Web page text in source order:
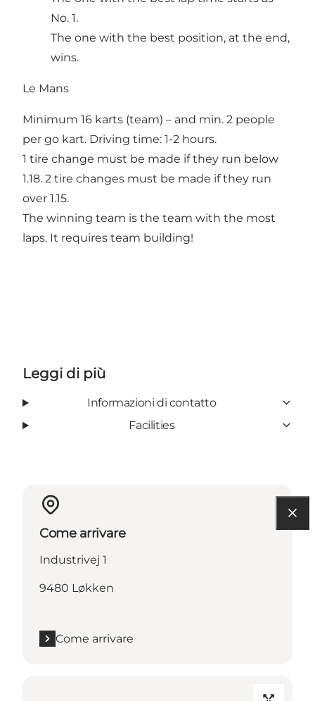
No. 1.
The one with the best position, at the end,
wins.
Le Mans
Minimum 16 karts (team) – and min. 2 people
per go kart. Driving time: 1-2 hours.
1 tire change must be made if they run below
1.18. 2 tire changes must be made if they run
over 1.15.
The winning team is the team with the most
laps. It requires team building!
Leggi di più
Informazioni di contatto
Facilities
Come arrivare
Industrivej 1
9480 Løkken
Come arrivare